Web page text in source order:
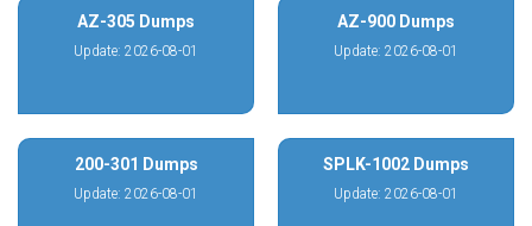
AZ-305 Dumps
Update: 2026-08-01
AZ-900 Dumps
Update: 2026-08-01
200-301 Dumps
Update: 2026-08-01
SPLK-1002 Dumps
Update: 2026-08-01